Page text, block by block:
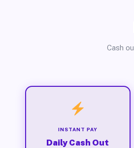
Cash
INSTANT PAY
Daily Cash Out